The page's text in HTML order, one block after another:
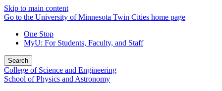
Skip to main content
Go to the University of Minnesota Twin Cities home page
One Stop
MyU: For Students, Faculty, and Staff
Search
College of Science and Engineering
School of Physics and Astronomy